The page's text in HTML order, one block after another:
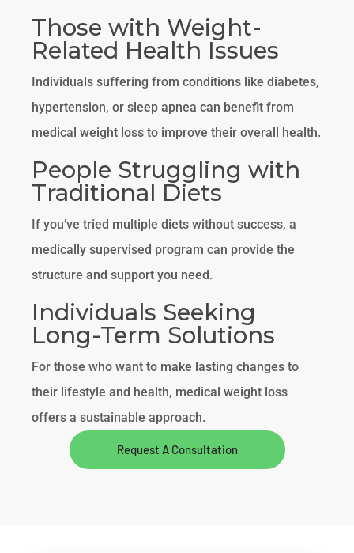
Those with Weight-
Related Health Issues
Individuals suffering from conditions like diabetes,
hypertension, or sleep apnea can benefit from
medical weight loss to improve their overall health.
People Struggling with
Traditional Diets
If you’ve tried multiple diets without success, a
medically supervised program can provide the
structure and support you need.
Individuals Seeking
Long-Term Solutions
For those who want to make lasting changes to
their lifestyle and health, medical weight loss
offers a sustainable approach.
Request A Consultation